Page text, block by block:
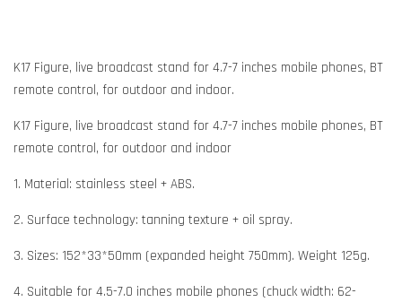
K17 Figure, live broadcast stand for 4.7-7 inches mobile phones, BT
remote control, for outdoor and indoor.
K17 Figure, live broadcast stand for 4.7-7 inches mobile phones, BT
remote control, for outdoor and indoor
1. Material: stainless steel + ABS.
2. Surface technology: tanning texture + oil spray.
3. Sizes: 152*33*50mm (expanded height 750mm). Weight 125g.
4. Suitable for 4.5-7.0 inches mobile phones (chuck width: 62-